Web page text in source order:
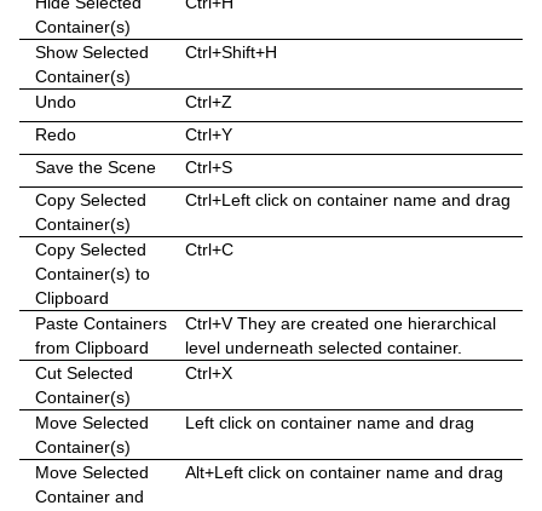
Sphere
Spline Path
Spline Strip
Spring
Star
Torus
Triangle
Trio Scroll
Wall
Wave
Control Multihop
Control Num
Control Object
Control Omo
Control Parameter
Control Payload
Control Pie
Control Scaling
Control Sign Container
Control SoftClip
pxTint
Text FX Color Per Vertex
Text FX Emoticons
Text FX Explode
Text FX Jitter Alpha
Text FX Jitter Position
Text FX Jitter Scale
Text FX Plus Plus
Text FX Rotate
Text FX Scale
Text FX Size
ImagePropo
Light Blur
MoViz
Noise
SoftClip
Tex Component
VLC
Autorotate
Bounding Actions
Cloner
Colorize
Counter
DVE Follow
Heartbeat
Hide On Empty
Image Link
Jack
VertexBone and VertexSkin Plug-in
Area Stack
Bar Stack
Data Fit
Data Import
Data Label
Data Storage
Line Stack
Container(s)
Show Selected
Container(s)
Ctrl+Shift+H
Undo
Ctrl+Z
Redo
Ctrl+Y
Save the Scene
Ctrl+S
Copy Selected
Container(s)
Ctrl+Left click on container name and drag
Copy Selected
Container(s) to
Clipboard
Ctrl+C
Paste Containers
from Clipboard
Ctrl+V They are created one hierarchical
level underneath selected container.
Cut Selected
Container(s)
Ctrl+X
Move Selected
Container(s)
Left click on container name and drag
Move Selected
Container and
Alt+Left click on container name and drag